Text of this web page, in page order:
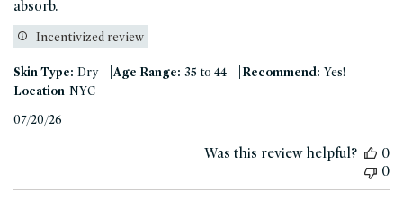
absorb.
Incentivized review
Skin Type: Dry |Age Range: 35 to 44 |Recommend: Yes!
Location NYC
07/20/26
Was this review helpful?
0
0